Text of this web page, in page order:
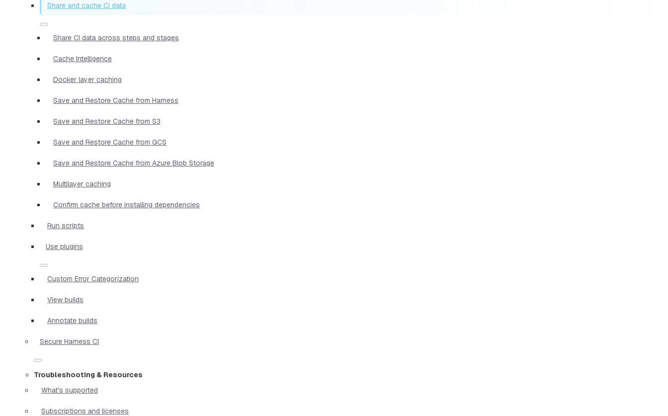
Share and cache CI data
Share CI data across steps and stages
Cache Intelligence
Docker layer caching
Save and Restore Cache from Harness
Save and Restore Cache from S3
Save and Restore Cache from GCS
Save and Restore Cache from Azure Blob Storage
Multilayer caching
Confirm cache before installing dependencies
Run scripts
Use plugins
Custom Error Categorization
View builds
Annotate builds
Secure Harness CI
Troubleshooting & Resources
What's supported
Subscriptions and licenses